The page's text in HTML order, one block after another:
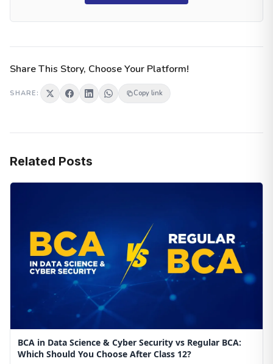
Share This Story, Choose Your Platform!
SHARE: Copy link
Related Posts
BCA in Data Science & Cyber Security vs Regular BCA:
Which Should You Choose After Class 12?